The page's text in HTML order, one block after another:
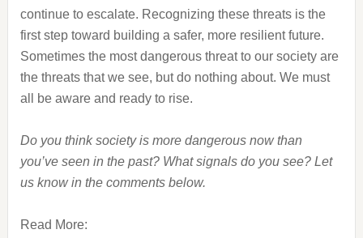
continue to escalate. Recognizing these threats is the
first step toward building a safer, more resilient future.
Sometimes the most dangerous threat to our society are
the threats that we see, but do nothing about. We must
all be aware and ready to rise.
Do you think society is more dangerous now than
you’ve seen in the past? What signals do you see? Let
us know in the comments below.
Read More: